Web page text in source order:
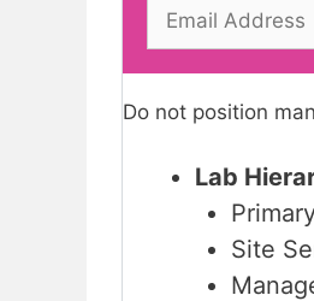
Do not position
Lab
Site